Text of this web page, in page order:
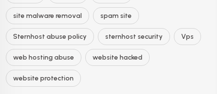
site malware removal spam site
Sternhost abuse policy sternhost security Vps
web hosting abuse website hacked
website protection